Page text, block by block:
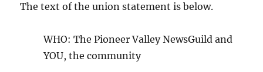
The text of the union statement is below.
WHO: The Pioneer Valley NewsGuild and
YOU, the community